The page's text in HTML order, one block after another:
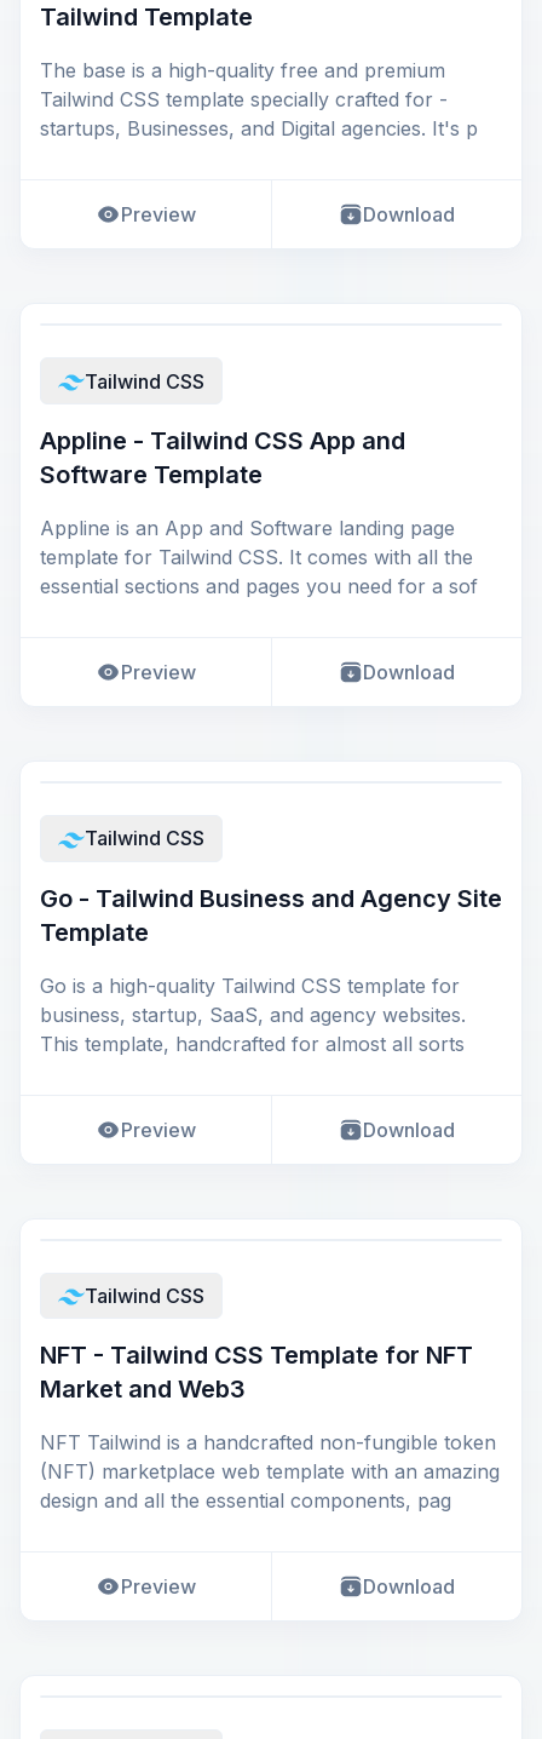
Tailwind Template
The base is a high-quality free and premium
Tailwind CSS template specially crafted for -
startups, Businesses, and Digital agencies. It's p
Preview Download
Tailwind CSS
Appline - Tailwind CSS App and
Software Template
Appline is an App and Software landing page
template for Tailwind CSS. It comes with all the
essential sections and pages you need for a sof
Preview Download
Tailwind CSS
Go - Tailwind Business and Agency Site
Template
Go is a high-quality Tailwind CSS template for
business, startup, SaaS, and agency websites.
This template, handcrafted for almost all sorts
Preview Download
Tailwind CSS
NFT - Tailwind CSS Template for NFT
Market and Web3
NFT Tailwind is a handcrafted non-fungible token
(NFT) marketplace web template with an amazing
design and all the essential components, pag
Preview Download